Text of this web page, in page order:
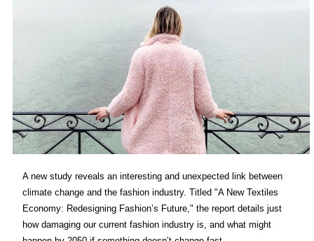
A new study reveals an interesting and unexpected link between
climate change and the fashion industry. Titled "A New Textiles
Economy: Redesigning Fashion’s Future," the report details just
how damaging our current fashion industry is, and what might